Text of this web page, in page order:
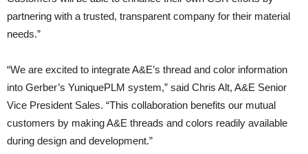
partnering with a trusted, transparent company for their material
needs.”
“We are excited to integrate A&E’s thread and color information
into Gerber’s YuniquePLM system,” said Chris Alt, A&E Senior
Vice President Sales. “This collaboration benefits our mutual
customers by making A&E threads and colors readily available
during design and development.”